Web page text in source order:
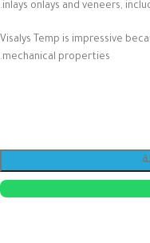
inlays onlays and veneers,
Visalys Temp is impressive
mechanical properties.